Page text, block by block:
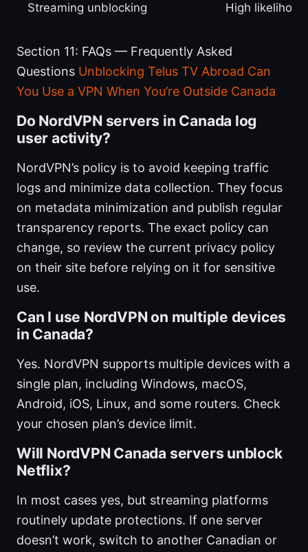
Streaming unblocking High
Section 11: FAQs — Frequently Asked
Questions Unblocking Telus TV Abroad Can
You Use a VPN When You’re Outside Canada
Do NordVPN servers in Canada log
user activity?
NordVPN’s policy is to avoid keeping traffic
logs and minimize data collection. They focus
on metadata minimization and publish regular
transparency reports. The exact policy can
change, so review the current privacy policy
on their site before relying on it for sensitive
use.
Can I use NordVPN on multiple devices
in Canada?
Yes. NordVPN supports multiple devices with a
single plan, including Windows, macOS,
Android, iOS, Linux, and some routers. Check
your chosen plan’s device limit.
Will NordVPN Canada servers unblock
Netflix?
In most cases yes, but streaming platforms
routinely update protections. If one server
doesn’t work, switch to another Canadian or